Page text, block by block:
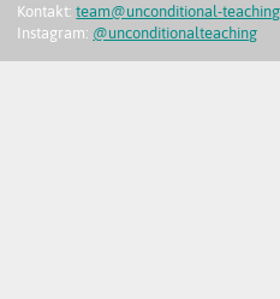
Kontakt:team@unconditional-
Instagram: @unconditionalteaching